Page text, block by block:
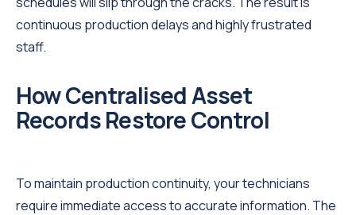
continuous production delays and highly frustrated
staff.
How Centralised Asset
Records Restore Control
To maintain production continuity, your technicians
require immediate access to accurate information. The